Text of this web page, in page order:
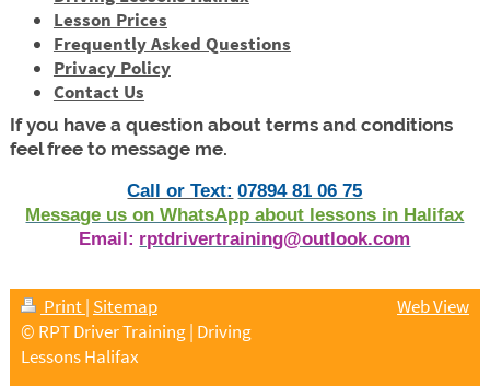
Lesson Prices
Frequently Asked Questions
Privacy Policy
Contact Us
If you have a question about terms and conditions
feel free to message me.
Call or Text: 07894 81 06 75
Message us on WhatsApp about lessons in Halifax
Email: rptdrivertraining@outlook.com
Print| Sitemap
© RPT Driver Training | Driving
Lessons Halifax
Web View